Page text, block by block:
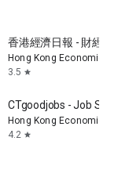
香港經濟日報 - 財經
Hong Kong Economic
3.5 star
CTgoodjobs - Job
Hong Kong Economic
4.2 star